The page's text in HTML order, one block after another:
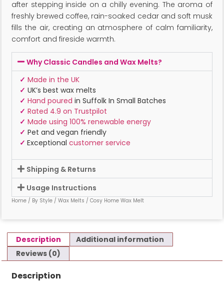
after stepping inside on a chilly evening. The aroma of
freshly brewed coffee, rain-soaked cedar and soft musk
fills the air, creating an atmosphere of calm familiarity,
comfort and fireside warmth.
Why Classic Candles and Wax Melts?
✓ Made in the UK
✓ UK’s best wax melts
✓ Hand poured in Suffolk In Small Batches
✓ Rated 4.9 on Trustpilot
✓ Made using 100% renewable energy
✓ Pet and vegan friendly
✓ Exceptional customer service
Shipping & Returns
Usage Instructions
Home / By Style / Wax Melts / Cosy Home Wax Melt
Description
Additional information
Reviews (0)
Description